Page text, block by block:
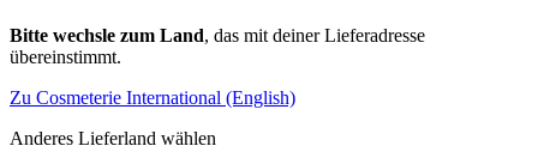
Bitte wechsle zum Land, das mit deiner Lieferadresse
übereinstimmt.
Zu Cosmeterie International (English)
Anderes Lieferland wählen